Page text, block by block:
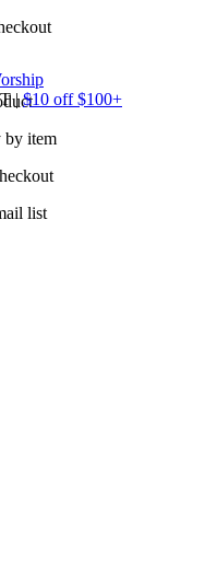
by item
list
| $10 off $100+